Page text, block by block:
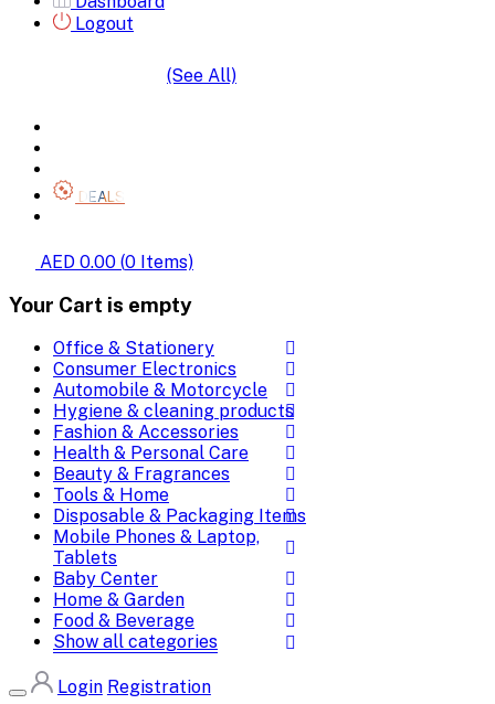
Logout
(See All)
DEALS
AED 0.00 (0 Items)
Your Cart is empty
Office & Stationery
Consumer Electronics
Automobile & Motorcycle
Hygiene & cleaning products
Fashion & Accessories
Health & Personal Care
Beauty & Fragrances
Tools & Home
Disposable & Packaging Items
Mobile Phones & Laptop,
Tablets
Baby Center
Home & Garden
Food & Beverage
Show all categories
Login Registration